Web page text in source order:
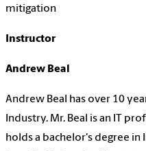
mitigation
Instructor
Andrew Beal
Andrew Beal has over 10
Industry. Mr. Beal is an IT
holds a bachelor's degree